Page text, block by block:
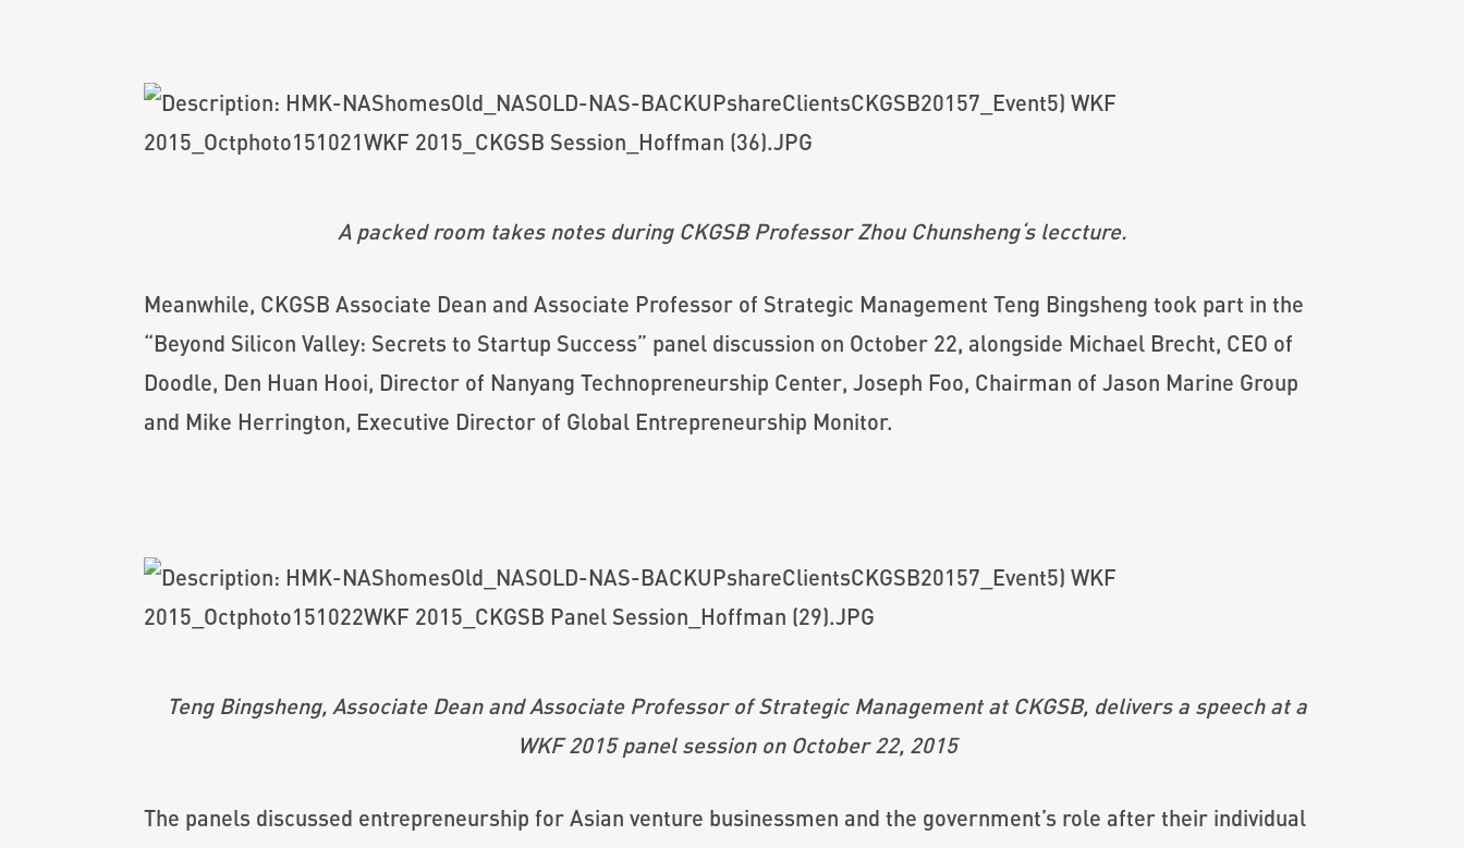
A packed room takes notes during CKGSB Professor Zhou Chunsheng‘s leccture.
Meanwhile, CKGSB Associate Dean and Associate Professor of Strategic Management Teng Bingsheng took part in the
“Beyond Silicon Valley: Secrets to Startup Success” panel discussion on October 22, alongside Michael Brecht, CEO of
Doodle, Den Huan Hooi, Director of Nanyang Technopreneurship Center, Joseph Foo, Chairman of Jason Marine Group
and Mike Herrington, Executive Director of Global Entrepreneurship Monitor.
Teng Bingsheng, Associate Dean and Associate Professor of Strategic Management at CKGSB, delivers a speech at a
WKF 2015 panel session on October 22, 2015
The panels discussed entrepreneurship for Asian venture businessmen and the government’s role after their individual